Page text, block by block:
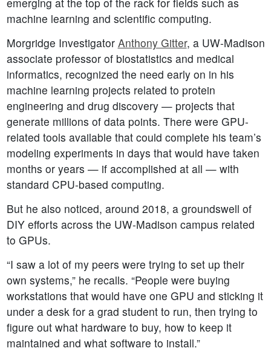
machine learning and scientific computing.
Morgridge Investigator Anthony Gitter, a UW-Madison
associate professor of biostatistics and medical
informatics, recognized the need early on in his
machine learning projects related to protein
engineering and drug discovery — projects that
generate millions of data points. There were GPU-
related tools available that could complete his team’s
modeling experiments in days that would have taken
months or years — if accomplished at all — with
standard CPU-based computing.
But he also noticed, around 2018, a groundswell of
DIY efforts across the UW-Madison campus related
to GPUs.
“I saw a lot of my peers were trying to set up their
own systems,” he recalls. “People were buying
workstations that would have one GPU and sticking it
under a desk for a grad student to run, then trying to
figure out what hardware to buy, how to keep it
maintained and what software to install.”